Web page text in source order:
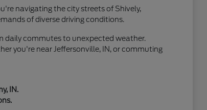
navigating the city streets of Shively,
of diverse driving conditions.
daily commutes to unexpected weather.
you're near Jeffersonville, IN, or commuting
IN.